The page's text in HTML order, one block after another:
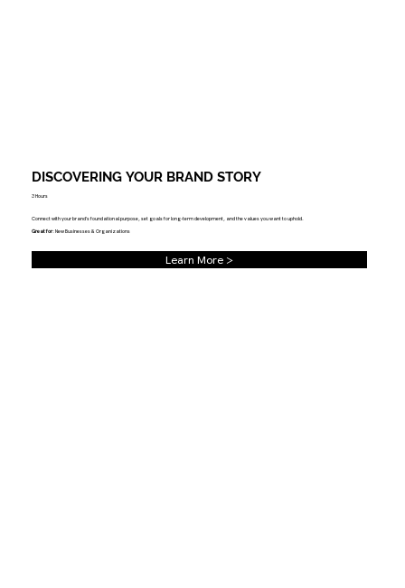
Learn More >
Connect with your brand's foundational purpose, set goals for long-term development, and the values you want to uphold.
Great for: New Businesses & Organizations
3 Hours
DISCOVERING YOUR BRAND STORY